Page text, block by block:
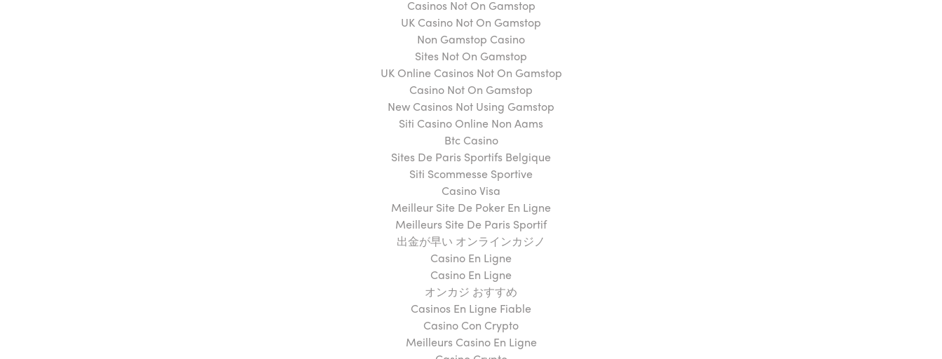
Casinos Not On Gamstop
UK Casino Not On Gamstop
Non Gamstop Casino
Sites Not On Gamstop
UK Online Casinos Not On Gamstop
Casino Not On Gamstop
New Casinos Not Using Gamstop
Siti Casino Online Non Aams
Btc Casino
Sites De Paris Sportifs Belgique
Siti Scommesse Sportive
Casino Visa
Meilleur Site De Poker En Ligne
Meilleurs Site De Paris Sportif
出金が早い オンラインカジノ
Casino En Ligne
Casino En Ligne
オンカジ おすすめ
Casinos En Ligne Fiable
Casino Con Crypto
Meilleurs Casino En Ligne